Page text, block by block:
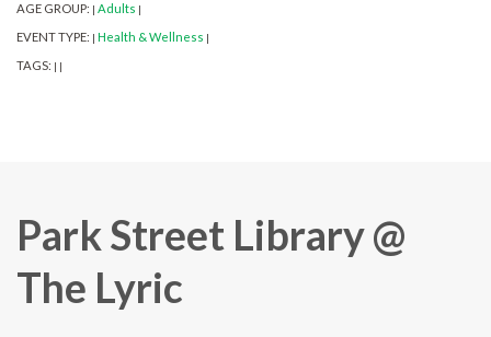
AGE GROUP: | Adults |
EVENT TYPE: | Health & Wellness |
TAGS: | |
Park Street Library @
The Lyric